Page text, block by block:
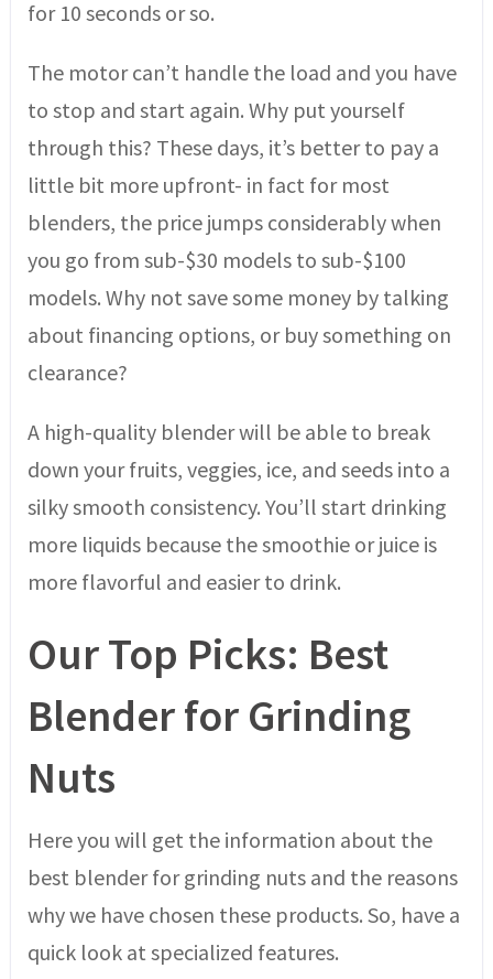
for 10 seconds or so.
The motor can’t handle the load and you have
to stop and start again. Why put yourself
through this? These days, it’s better to pay a
little bit more upfront- in fact for most
blenders, the price jumps considerably when
you go from sub-$30 models to sub-$100
models. Why not save some money by talking
about financing options, or buy something on
clearance?
A high-quality blender will be able to break
down your fruits, veggies, ice, and seeds into a
silky smooth consistency. You’ll start drinking
more liquids because the smoothie or juice is
more flavorful and easier to drink.
Our Top Picks: Best
Blender for Grinding
Nuts
Here you will get the information about the
best blender for grinding nuts and the reasons
why we have chosen these products. So, have a
quick look at specialized features.